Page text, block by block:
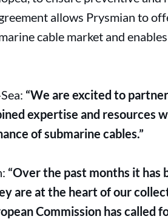
allows Prysmian to
cable market and
“We are excited to
expertise and resources
of submarine cables.”
“Over the past months it
are at the heart of our
Commission has called